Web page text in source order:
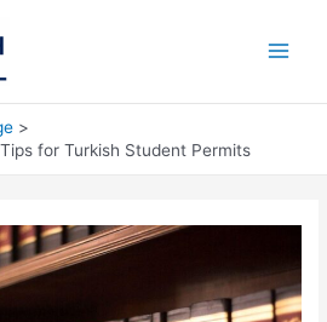
for Turkish Student Permits